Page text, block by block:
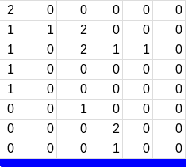
2 0 0 0 0
0
1 1 2 0 0
0
1 0 2 1 1
0
1 0 0 0 0
0
1 0 0 0 0
0
0 0 1 0 0
0
0 0 0 2 0
0
0 0 0 1 0 0